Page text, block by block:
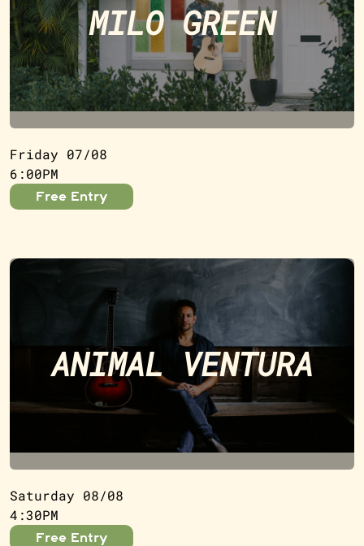
MILO GREEN
Friday 07/08
6:00PM
Free Entry
ANIMAL VENTURA
Saturday 08/08
4:30PM
Free Entry